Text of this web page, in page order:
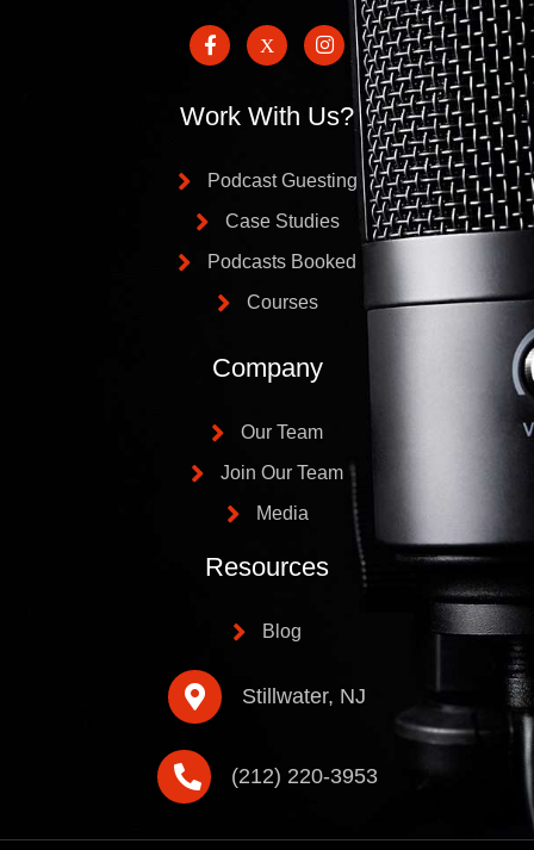
Work With Us?
Podcast Guesting
Case Studies
Podcasts Booked
Courses
Company
Our Team
Join Our Team
Media
Resources
Blog
Stillwater, NJ
(212) 220-3953